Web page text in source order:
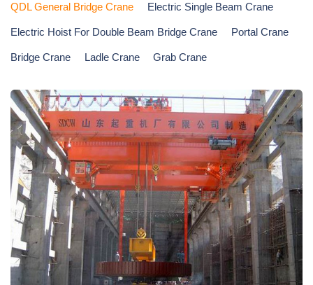
QDL General Bridge Crane Electric Single Beam Crane
Electric Hoist For Double Beam Bridge Crane Portal Crane
Bridge Crane Ladle Crane Grab Crane